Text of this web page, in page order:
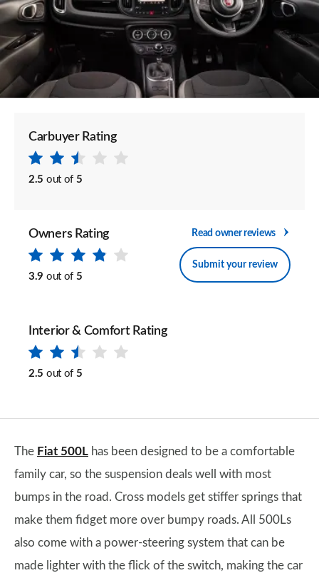
Carbuyer Rating
2.5 out of 5
Owners Rating
3.9 out of 5
Read owner reviews
Submit your review
Interior & Comfort Rating
2.5 out of 5
The Fiat 500L has been designed to be a comfortable
family car, so the suspension deals well with most
bumps in the road. Cross models get stiffer springs that
make them fidget more over bumpy roads. All 500Ls
also come with a power-steering system that can be
made lighter with the flick of the switch, making the car